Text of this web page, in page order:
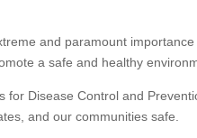
and paramount
a safe and healthy
Disease Control and
and our communities safe.